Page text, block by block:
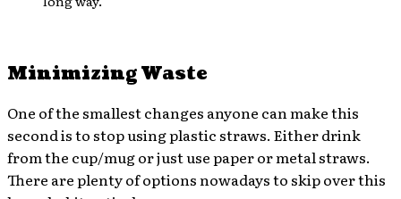
Minimizing Waste
One of the smallest changes anyone can make this
second is to stop using plastic straws. Either drink
from the cup/mug or just use paper or metal straws.
There are plenty of options nowadays to skip over this